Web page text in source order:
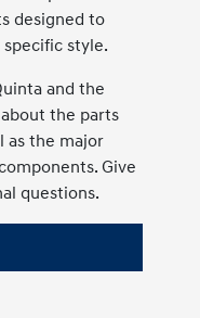
designed to
style.
and the
the parts
as the major
Give
questions.